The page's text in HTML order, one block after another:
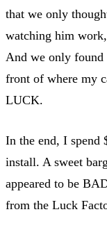
that we only
watching him
And we only found
front of where my
LUCK.
In the end, I spend
install. A sweet
appeared to be
from the Luck